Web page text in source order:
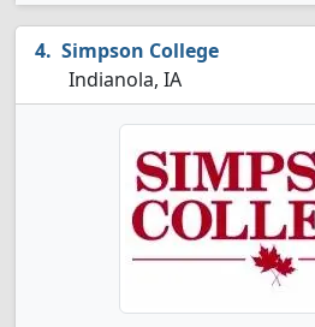
Simpson College
Indianola, IA